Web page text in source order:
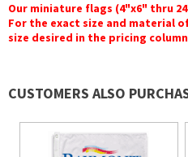
Our miniature flags (4"x6" thru
For the exact size and material
size desired in the pricing
CUSTOMERS ALSO